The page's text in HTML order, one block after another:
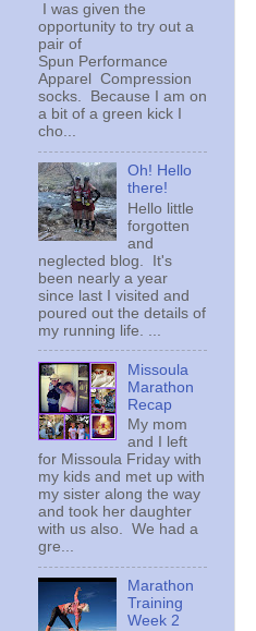
I was given the
opportunity to try out a
pair of
Spun Performance
Apparel Compression
socks. Because I am on
a bit of a green kick I
cho...
Oh! Hello
there!
Hello little
forgotten
and
neglected blog. It's
been nearly a year
since last I visited and
poured out the details of
my running life. ...
Missoula
Marathon
Recap
My mom
and I left
for Missoula Friday with
my kids and met up with
my sister along the way
and took her daughter
with us also. We had a
gre...
Marathon
Training
Week 2